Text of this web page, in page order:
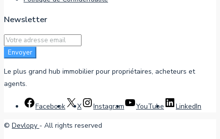
Newsletter
Envoyer
Le plus grand hub immobilier pour propriétaires, acheteurs et
agents.
Facebook X Instagram YouTube LinkedIn
© Devlopy - All rights reserved